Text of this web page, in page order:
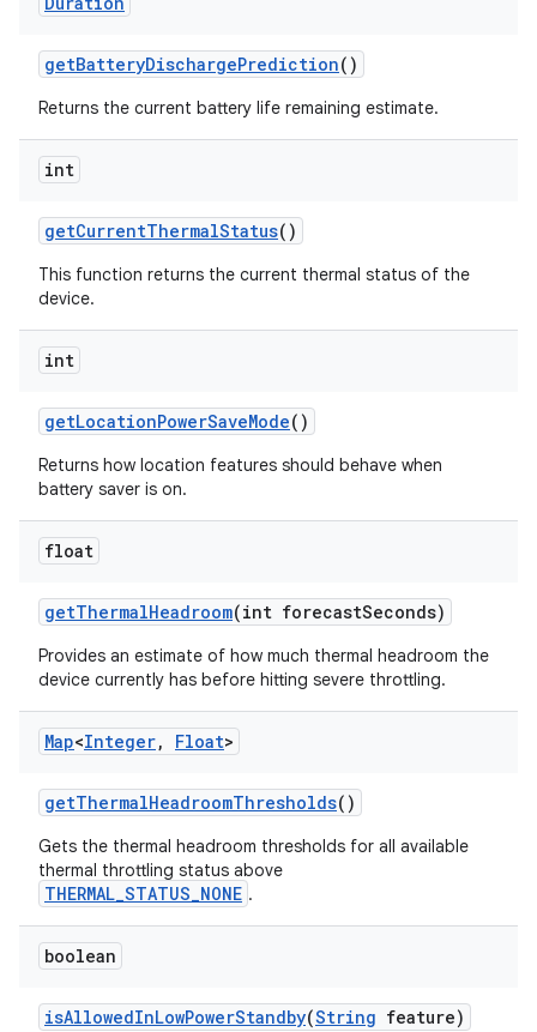
getBatteryDischargePrediction()
Returns the current battery life remaining estimate.
int
getCurrentThermalStatus()
This function returns the current thermal status of the
device.
int
getLocationPowerSaveMode()
Returns how location features should behave when
battery saver is on.
float
getThermalHeadroom(int forecastSeconds)
Provides an estimate of how much thermal headroom the
device currently has before hitting severe throttling.
Map<Integer, Float>
getThermalHeadroomThresholds()
Gets the thermal headroom thresholds for all available
thermal throttling status above
THERMAL_STATUS_NONE .
boolean
isAllowedInLowPowerStandby(String feature)